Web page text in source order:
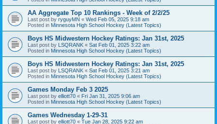
AA Aggregate Top 10 Rankings - Week of 2/2/25
Last post by ryguyMN « Wed Feb 05, 2025 9:18 am
Posted in Minnesota High School Hockey (Latest Topics)
Boys HS Midwestern Hockey Ratings: Jan 31st, 2025
Last post by LSQRANK « Sat Feb 01, 2025 3:22 am
Posted in Minnesota High School Hockey (Latest Topics)
Boys HS Midwestern Hockey Ratings: Jan 31st, 2025
Last post by LSQRANK « Sat Feb 01, 2025 3:21 am
Posted in Minnesota High School Hockey (Latest Topics)
Games Monday Feb 3 2025
Last post by elliott70 « Fri Jan 31, 2025 9:06 am
Posted in Minnesota High School Hockey (Latest Topics)
Games Wednesday 1-29-31
Last post by elliott70 « Tue Jan 28, 2025 9:22 am